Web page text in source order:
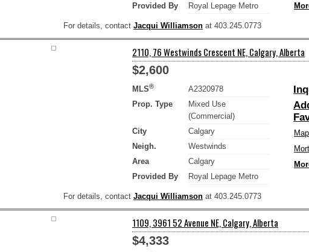
Provided By
Royal Lepage Metro
For details, contact Jacqui Williamson at 403.245.0773
2110, 76 Westwinds Crescent NE, Calgary, Alberta
$2,600
MLS®
A2320978
Prop. Type
Mixed Use
(Commercial)
City
Calgary
Neigh.
Westwinds
Area
Calgary
Provided By
Royal Lepage Metro
Map
For details, contact Jacqui Williamson at 403.245.0773
1109, 3961 52 Avenue NE, Calgary, Alberta
$4,333